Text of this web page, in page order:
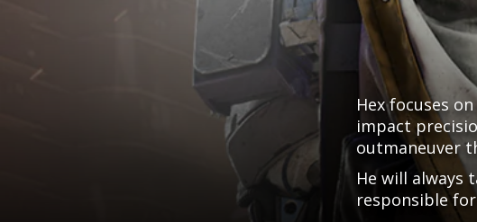
Hex focuses
impact
outmaneuver
He will always
responsible